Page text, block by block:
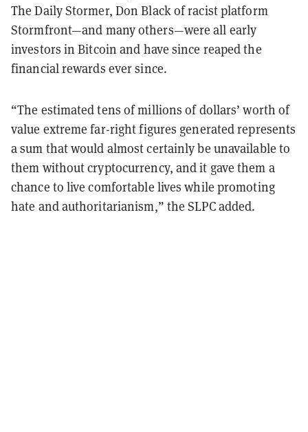
The Daily Stormer, Don Black of racist platform
Stormfront—and many others—were all early
investors in Bitcoin and have since reaped the
financial rewards ever since.
“The estimated tens of millions of dollars’ worth of
value extreme far-right figures generated represents
a sum that would almost certainly be unavailable to
them without cryptocurrency, and it gave them a
chance to live comfortable lives while promoting
hate and authoritarianism,” the SLPC added.